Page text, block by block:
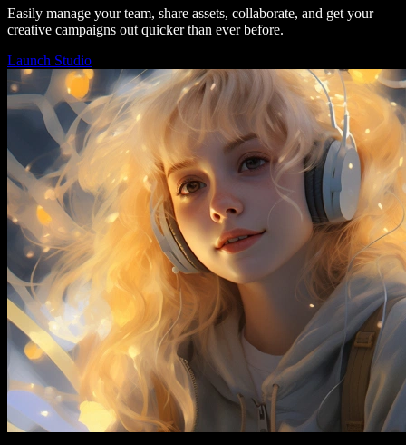
Easily manage your team, share assets, collaborate, and get your
creative campaigns out quicker than ever before.
Launch Studio